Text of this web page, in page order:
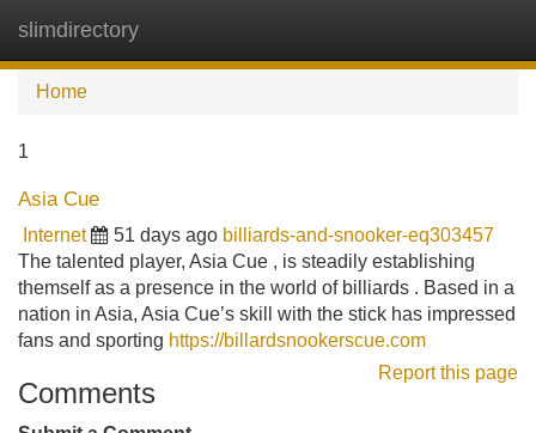
slimdirectory
Home
1
Asia Cue
Internet 51 days ago billiards-and-snooker-eq303457
The talented player, Asia Cue , is steadily establishing
themself as a presence in the world of billiards . Based in a
nation in Asia, Asia Cue’s skill with the stick has impressed
fans and sporting https://billardsnookerscue.com
Report this page
Comments